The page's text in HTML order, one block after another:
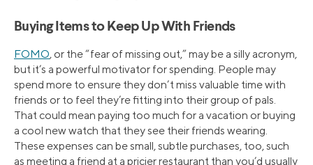
Buying Items to Keep Up With Friends
FOMO, or the “fear of missing out,” may be a silly acronym,
but it’s a powerful motivator for spending. People may
spend more to ensure they don’t miss valuable time with
friends or to feel they’re fitting into their group of pals.
That could mean paying too much for a vacation or buying
a cool new watch that they see their friends wearing.
These expenses can be small, subtle purchases, too, such
as meeting a friend at a pricier restaurant than you’d usually